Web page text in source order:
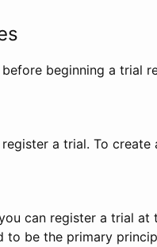
beginning a trial
a trial. To
can register a trial at
to be the primary